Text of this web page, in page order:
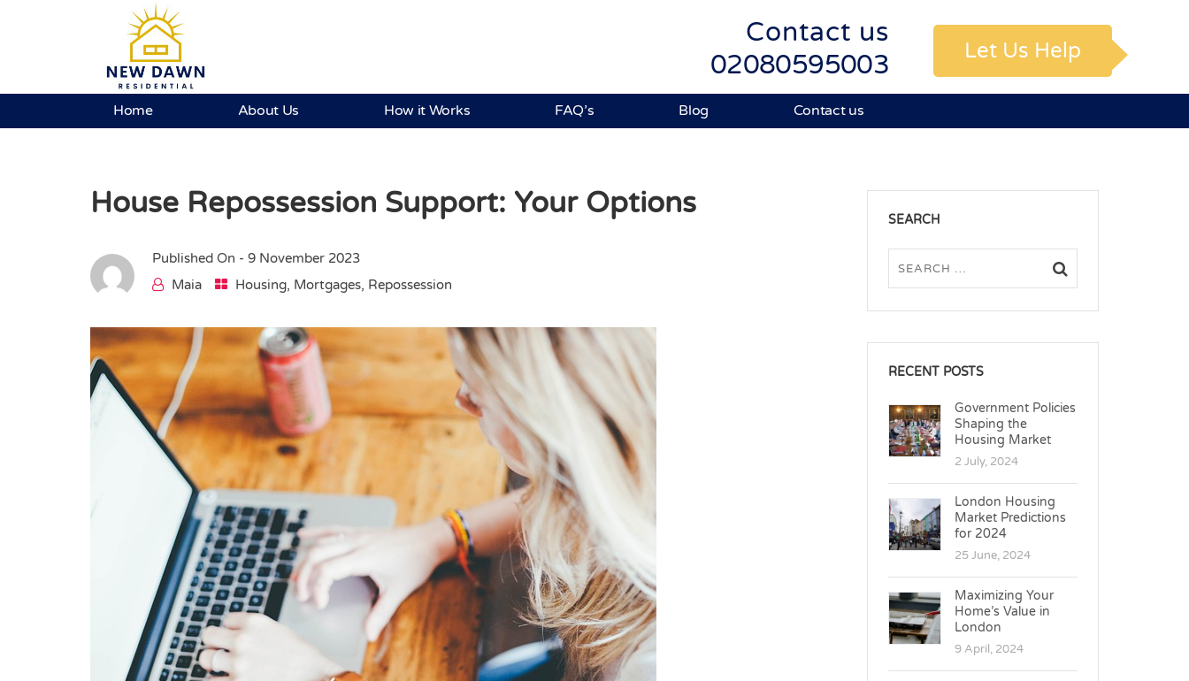
Contact us
02080595003
Let Us Help
Home About Us How it Works FAQ’s Blog Contact us
House Repossession Support: Your Options
Published On - 9 November 2023
Maia
Housing, Mortgages, Repossession
SEARCH
RECENT POSTS
Government Policies
Shaping the
Housing Market
2 July, 2024
London Housing
Market Predictions
for 2024
25 June, 2024
Maximizing Your
Home’s Value in
London
9 April, 2024